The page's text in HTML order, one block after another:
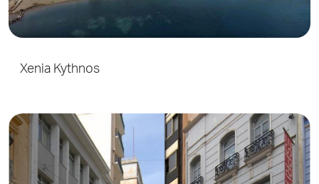
Xenia Kythnos